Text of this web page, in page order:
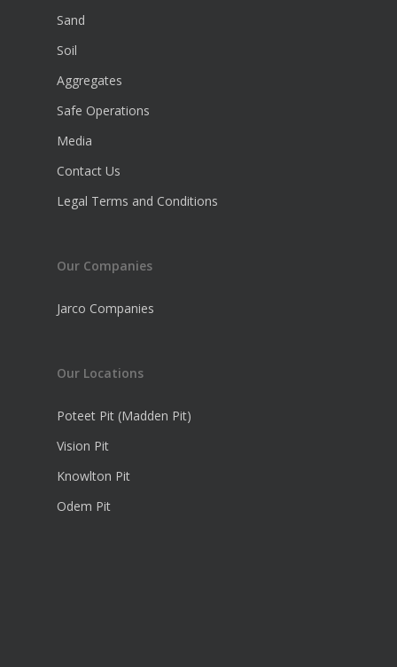
Sand
Soil
Aggregates
Safe Operations
Media
Contact Us
Legal Terms and Conditions
Our Companies
Jarco Companies
Our Locations
Poteet Pit (Madden Pit)
Vision Pit
Knowlton Pit
Odem Pit